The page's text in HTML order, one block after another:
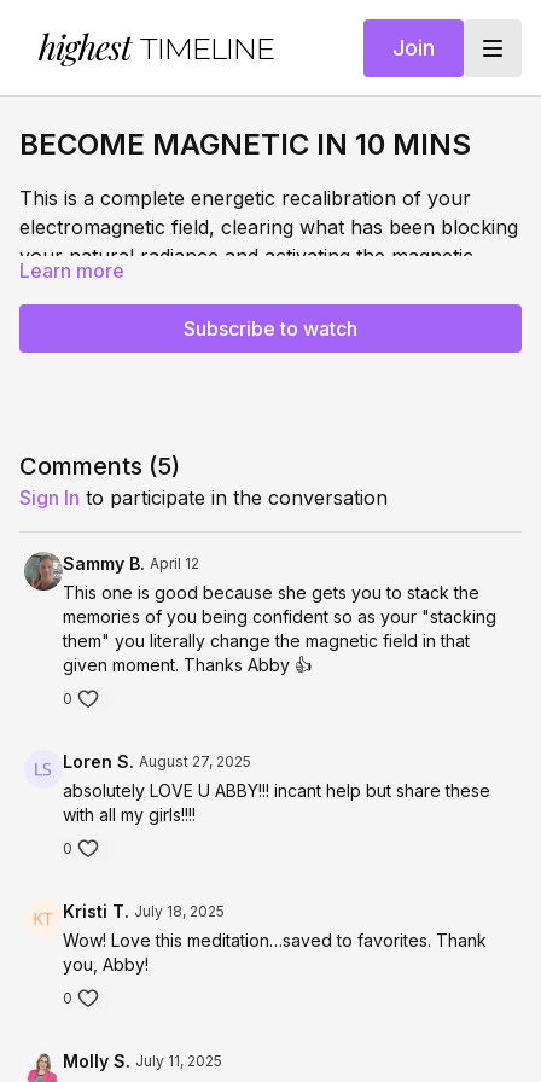
highest TIMELINE Join
BECOME MAGNETIC IN 10 MINS
This is a complete energetic recalibration of your
electromagnetic field, clearing what has been blocking
your natural radiance and activating the magnetic,
confident presence that has always been yours. Not
performed confidence. Real, embodied, unshakeable
confidence anchored into your nervous system.
WHAT THIS DOES:
Dissolves limiting beliefs and dense patterns blocking
- layering your most powerful memories and
experiences
instantly anywhere anytime
432 Hz — returns the body to natural harmonic
foundation from which genuine magnetic confidence
can be felt and expressed
528 Hz— rewires self-doubt and limiting belief
patterns at the cellular level, installing natural
confidence and magnetic presence as your new
default
963 Hz— reconnects you to the truth of who you
every moment you forgot how magnetic and powerful
you truly are
4-8 Hz Theta — the receptive brain state where
neural pathway rewiring and confidence identity
anchoring land most powerfully and permanently
State Stacking Technique — systematically builds
unshakeable confidence by layering your most
powerful memories and experiences into a single
patterns stored in your electromagnetic field that have
Learn more
Subscribe to watch
Comments (5)
Sign In to participate in the conversation
Sammy B. April 12
This one is good because she gets you to stack the
memories of you being confident so as your "stacking
them" you literally change the magnetic field in that
given moment. Thanks Abby 👍
0
Loren S. August 27, 2025
absolutely LOVE U ABBY!!! incant help but share these
with all my girls!!!!
0
Kristi T. July 18, 2025
Wow! Love this meditation…saved to favorites. Thank
you, Abby!
0
Molly S. July 11, 2025